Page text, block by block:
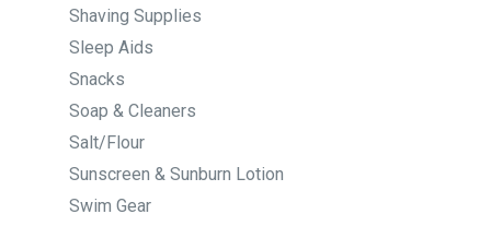
Shaving Supplies
Sleep Aids
Snacks
Soap & Cleaners
Salt/Flour
Sunscreen & Sunburn Lotion
Swim Gear